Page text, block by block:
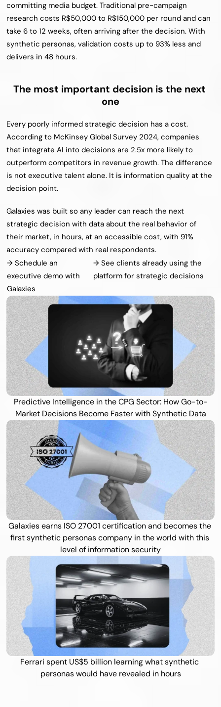
committing media budget. Traditional pre-campaign
research costs R$50,000 to R$150,000 per round and can
take 6 to 12 weeks, often arriving after the decision. With
synthetic personas, validation costs up to 93% less and
delivers in 48 hours.
The most important decision is the next
one
Every poorly informed strategic decision has a cost.
According to McKinsey Global Survey 2024, companies
that integrate AI into decisions are 2.5x more likely to
outperform competitors in revenue growth. The difference
is not executive talent alone. It is information quality at the
decision point.
Galaxies was built so any leader can reach the next
strategic decision with data about the real behavior of
their market, in hours, at an accessible cost, with 91%
accuracy compared with real respondents.
→ Schedule an
executive demo with
Galaxies
→ See clients already using the
platform for strategic decisions
Predictive Intelligence in the CPG Sector: How Go-to-
Market Decisions Become Faster with Synthetic Data
Galaxies earns ISO 27001 certification and becomes the
first synthetic personas company in the world with this
level of information security
Ferrari spent US$5 billion learning what synthetic
personas would have revealed in hours